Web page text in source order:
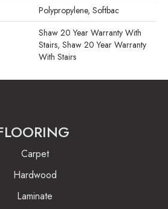
Polypropylene, Softbac
Shaw 20 Year Warranty With
Stairs, Shaw 20 Year Warranty
With Stairs
Carpet
Hardwood
Laminate